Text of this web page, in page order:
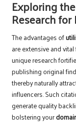
Exploring
Research
The advantages of
are extensive and
unique research
publishing original
thereby naturally
influencers. Such
generate quality
bolstering your